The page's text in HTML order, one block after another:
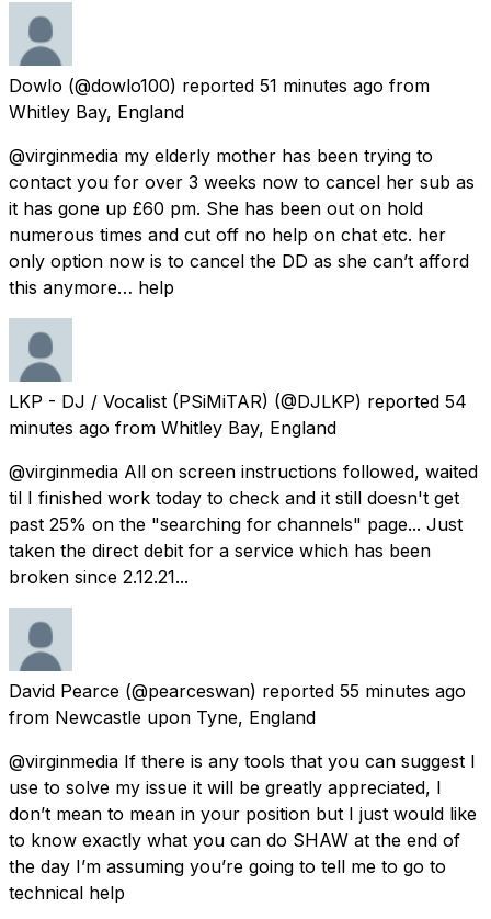
Dowlo (@dowlo100) reported 51 minutes ago from
Whitley Bay, England
@virginmedia my elderly mother has been trying to
contact you for over 3 weeks now to cancel her sub as
it has gone up £60 pm. She has been out on hold
numerous times and cut off no help on chat etc. her
only option now is to cancel the DD as she can’t afford
this anymore… help
LKP - DJ / Vocalist (PSiMiTAR) (@DJLKP) reported 54
minutes ago from Whitley Bay, England
@virginmedia All on screen instructions followed, waited
til I finished work today to check and it still doesn't get
past 25% on the "searching for channels" page... Just
taken the direct debit for a service which has been
broken since 2.12.21...
David Pearce (@pearceswan) reported 55 minutes ago
from Newcastle upon Tyne, England
@virginmedia If there is any tools that you can suggest I
use to solve my issue it will be greatly appreciated, I
don’t mean to mean in your position but I just would like
to know exactly what you can do SHAW at the end of
the day I’m assuming you’re going to tell me to go to
technical help